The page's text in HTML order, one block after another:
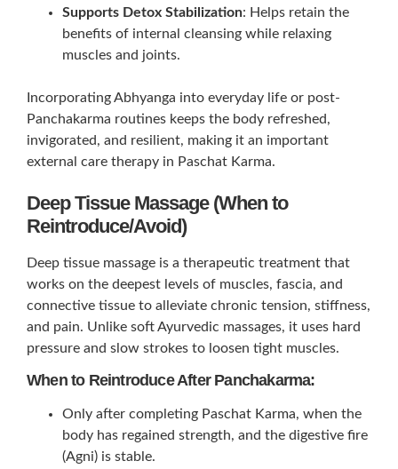
Supports Detox Stabilization: Helps retain the
benefits of internal cleansing while relaxing
muscles and joints.
Incorporating Abhyanga into everyday life or post-
Panchakarma routines keeps the body refreshed,
invigorated, and resilient, making it an important
external care therapy in Paschat Karma.
Deep Tissue Massage (When to
Reintroduce/Avoid)
Deep tissue massage is a therapeutic treatment that
works on the deepest levels of muscles, fascia, and
connective tissue to alleviate chronic tension, stiffness,
and pain. Unlike soft Ayurvedic massages, it uses hard
pressure and slow strokes to loosen tight muscles.
When to Reintroduce After Panchakarma:
Only after completing Paschat Karma, when the
body has regained strength, and the digestive fire
(Agni) is stable.